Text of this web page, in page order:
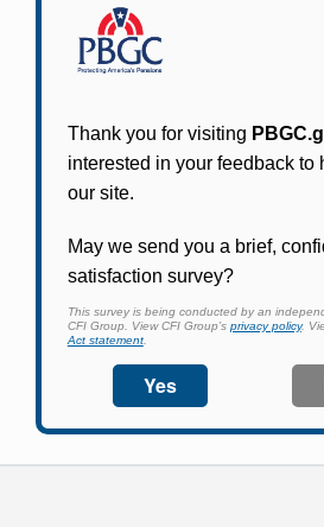
Participants in PBGC-trusteed
PBGC's fast, free, and secure
to apply for pension benefits,
withholding, and more.
Log In